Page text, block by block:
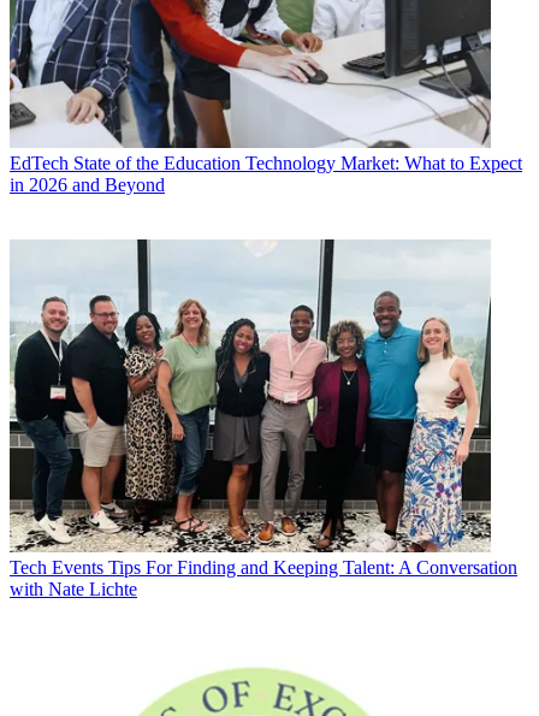
EdTech State of the Education Technology Market: What to Expect
in 2026 and Beyond
Tech Events Tips For Finding and Keeping Talent: A Conversation
with Nate Lichte